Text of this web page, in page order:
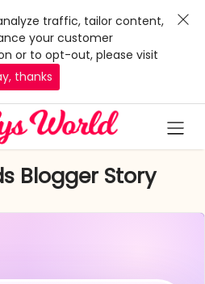
traffic, tailor content,
your customer
or to opt-out, please visit
thanks
Blogger Story